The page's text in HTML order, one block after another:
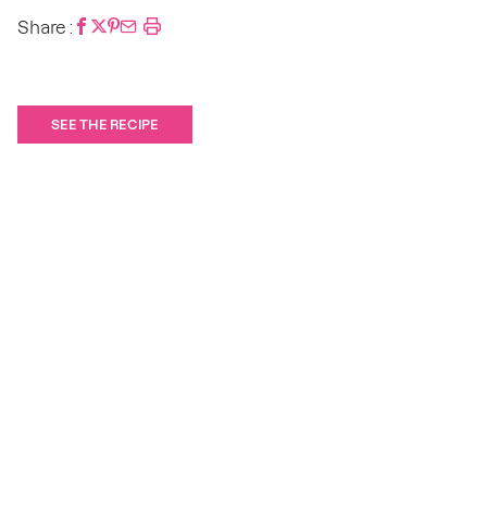
Share :
SEE THE RECIPE